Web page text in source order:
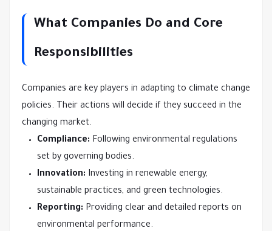
What Companies Do and Core
Responsibilities
Companies are key players in adapting to climate change
policies. Their actions will decide if they succeed in the
changing market.
Compliance: Following environmental regulations
set by governing bodies.
Innovation: Investing in renewable energy,
sustainable practices, and green technologies.
Reporting: Providing clear and detailed reports on
environmental performance.